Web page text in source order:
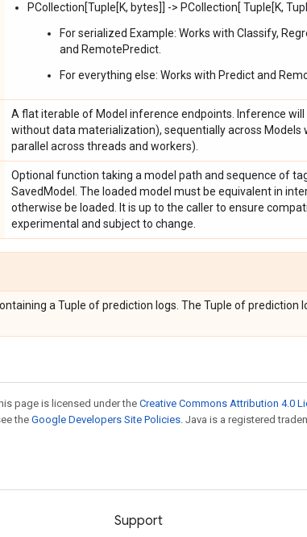
PCollection[Tuple[K, bytes]] -> PCollection[ Tuple[K,
For serialized Example: Works with Classify,
and RemotePredict.
For everything else: Works with Predict and
A flat iterable of Model inference endpoints. Inference
without data materialization), sequentially across Models
parallel across threads and workers).
Optional function taking a model path and sequence of
SavedModel. The loaded model must be equivalent in
otherwise be loaded. It is up to the caller to ensure
experimental and subject to change.
a Tuple of prediction logs. The Tuple of prediction
page is licensed under theCreative Commons Attribution 4.0
the Google Developers Site Policies. Java is a registered
Support